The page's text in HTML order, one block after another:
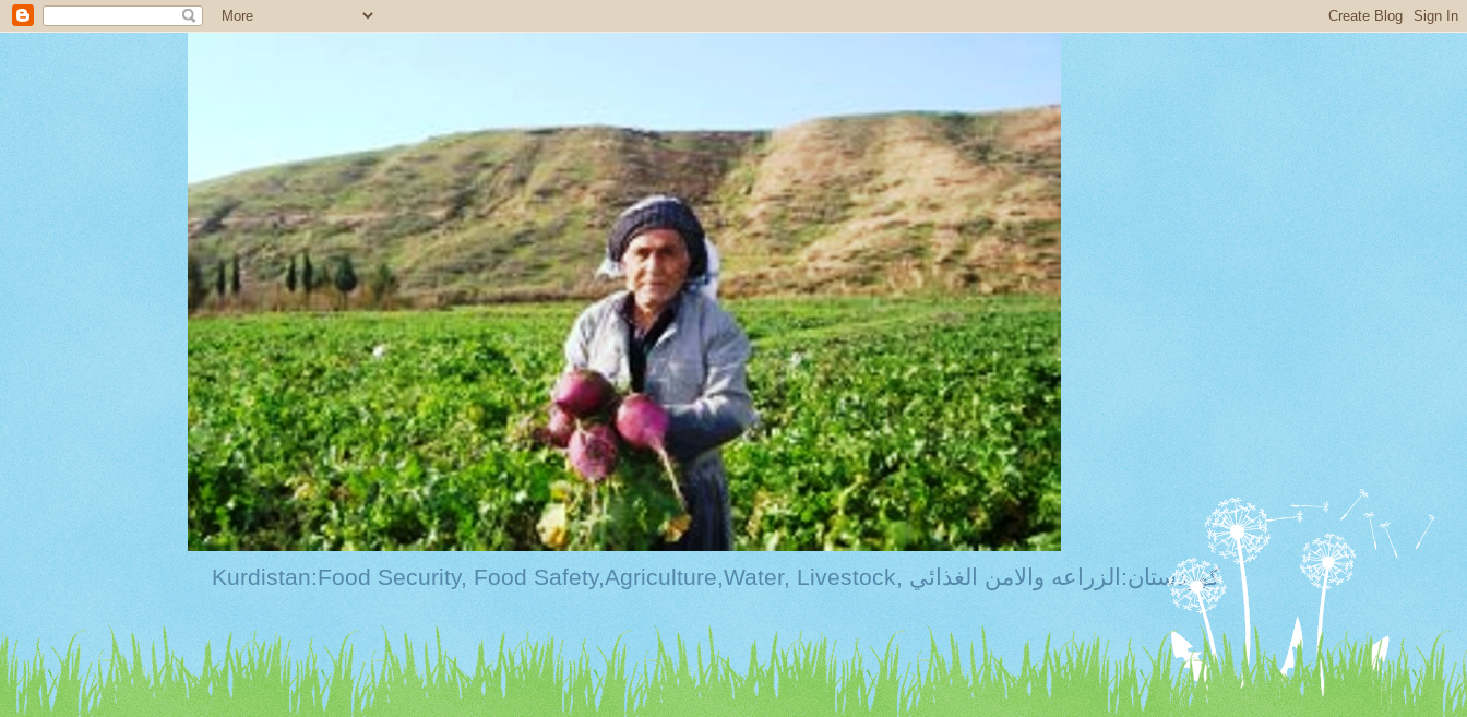
Kurdistan:Food Security, Food Safety,Agriculture,Water, Livestock, كوردستان:الزراعه والامن الغذائي